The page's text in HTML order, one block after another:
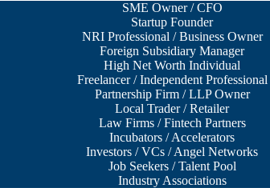
SME Owner / CFO
Startup Founder
NRI Professional / Business Owner
Foreign Subsidiary Manager
High Net Worth Individual
Freelancer / Independent Professional
Partnership Firm / LLP Owner
Local Trader / Retailer
Law Firms / Fintech Partners
Incubators / Accelerators
Investors / VCs / Angel Networks
Job Seekers / Talent Pool
Industry Associations